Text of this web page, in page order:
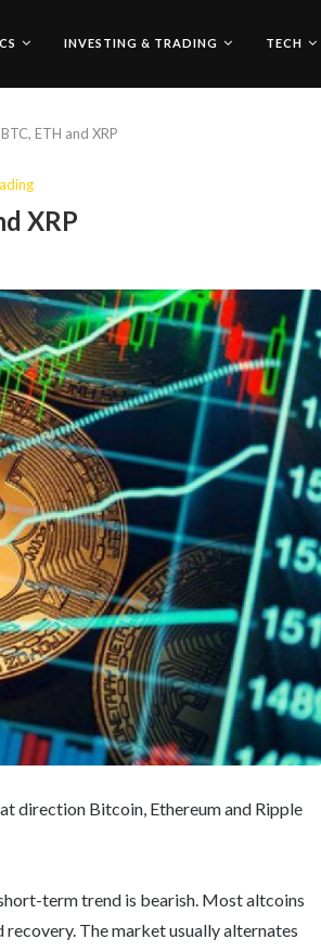
INVESTING & TRADING TECH
ETH and XRP
XRP
direction Bitcoin, Ethereum and Ripple
term trend is bearish. Most altcoins
The market usually alternates